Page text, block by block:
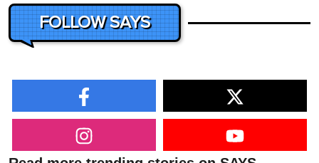
FOLLOW SAYS